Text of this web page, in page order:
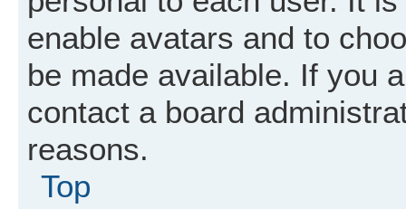
enable avatars and to
be made available. If you
contact a board
reasons.
Top